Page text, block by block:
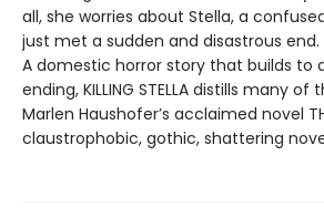
all, she worries about Stella, a
just met a sudden and disastrous end.
A domestic horror story that builds to
ending, KILLING STELLA distills many
Marlen Haushofer’s acclaimed novel
claustrophobic, gothic, shattering